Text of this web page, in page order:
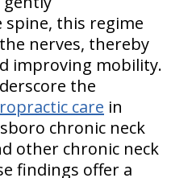
this regime
nerves, thereby
improving mobility.
the
care in
chronic neck
other chronic neck
findings offer a